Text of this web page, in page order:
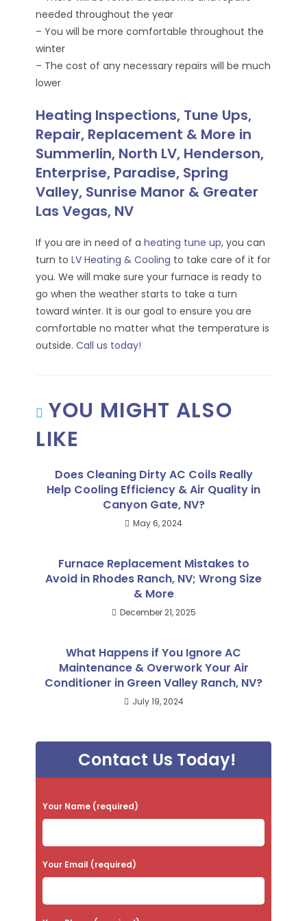
needed throughout the year
– You will be more comfortable throughout the
winter
– The cost of any necessary repairs will be much
lower
Heating Inspections, Tune Ups,
Repair, Replacement & More in
Summerlin, North LV, Henderson,
Enterprise, Paradise, Spring
Valley, Sunrise Manor & Greater
Las Vegas, NV
If you are in need of aheating tune up, you can
turn toLV Heating & Cooling to take care of it for
you. We will make sure your furnace is ready to
go when the weather starts to take a turn
toward winter. It is our goal to ensure you are
comfortable no matter what the temperature is
outside.Call us today!
YOU MIGHT ALSO
LIKE
Does Cleaning Dirty AC Coils Really
Help Cooling Efficiency & Air Quality in
Canyon Gate, NV?
May 6, 2024
Furnace Replacement Mistakes to
Avoid in Rhodes Ranch, NV; Wrong Size
& More
December 21, 2025
What Happens if You Ignore AC
Maintenance & Overwork Your Air
Conditioner in Green Valley Ranch, NV?
July 19, 2024
Contact Us Today!
P
l
e
a
e
Your Name (required)
Your Email (required)